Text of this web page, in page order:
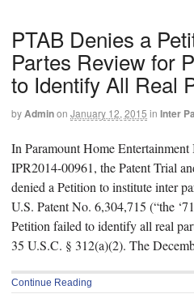
PTAB Denies a
Partes Review for
to Identify All Real
byAdminon January 12, 2015 in Inter
In Paramount Home
IPR2014-00961, the Patent Trial
denied a Petition to institute inter
U.S. Patent No. 6,304,715 (“the
Petition failed to identify all real
35 U.S.C. § 312(a)(2). The
Continue Reading